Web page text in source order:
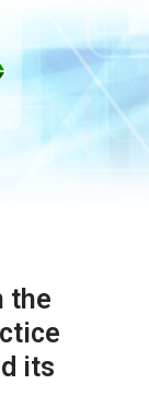
the
its